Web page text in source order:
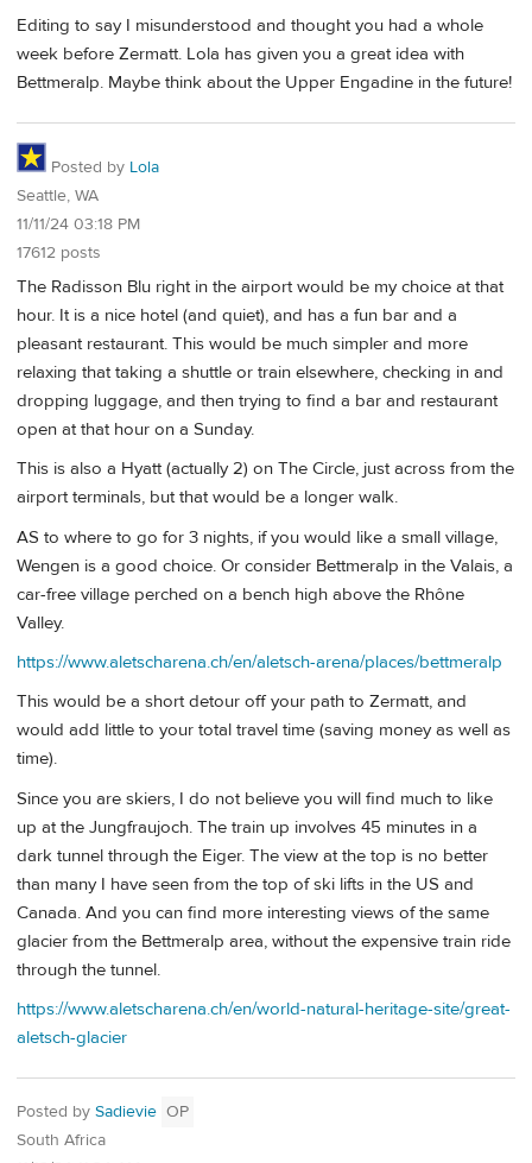
Editing to say I misunderstood and thought you had a whole
week before Zermatt. Lola has given you a great idea with
Bettmeralp. Maybe think about the Upper Engadine in the future!
Posted by Lola
Seattle, WA
11/11/24 03:18 PM
17612 posts
The Radisson Blu right in the airport would be my choice at that
hour. It is a nice hotel (and quiet), and has a fun bar and a
pleasant restaurant. This would be much simpler and more
relaxing that taking a shuttle or train elsewhere, checking in and
dropping luggage, and then trying to find a bar and restaurant
open at that hour on a Sunday.
This is also a Hyatt (actually 2) on The Circle, just across from the
airport terminals, but that would be a longer walk.
AS to where to go for 3 nights, if you would like a small village,
Wengen is a good choice. Or consider Bettmeralp in the Valais, a
car-free village perched on a bench high above the Rhône
Valley.
https://www.aletscharena.ch/en/aletsch-arena/places/bettmeralp
This would be a short detour off your path to Zermatt, and
would add little to your total travel time (saving money as well as
time).
Since you are skiers, I do not believe you will find much to like
up at the Jungfraujoch. The train up involves 45 minutes in a
dark tunnel through the Eiger. The view at the top is no better
than many I have seen from the top of ski lifts in the US and
Canada. And you can find more interesting views of the same
glacier from the Bettmeralp area, without the expensive train ride
through the tunnel.
https://www.aletscharena.ch/en/world-natural-heritage-site/great-
aletsch-glacier
Posted by Sadievie OP
South Africa